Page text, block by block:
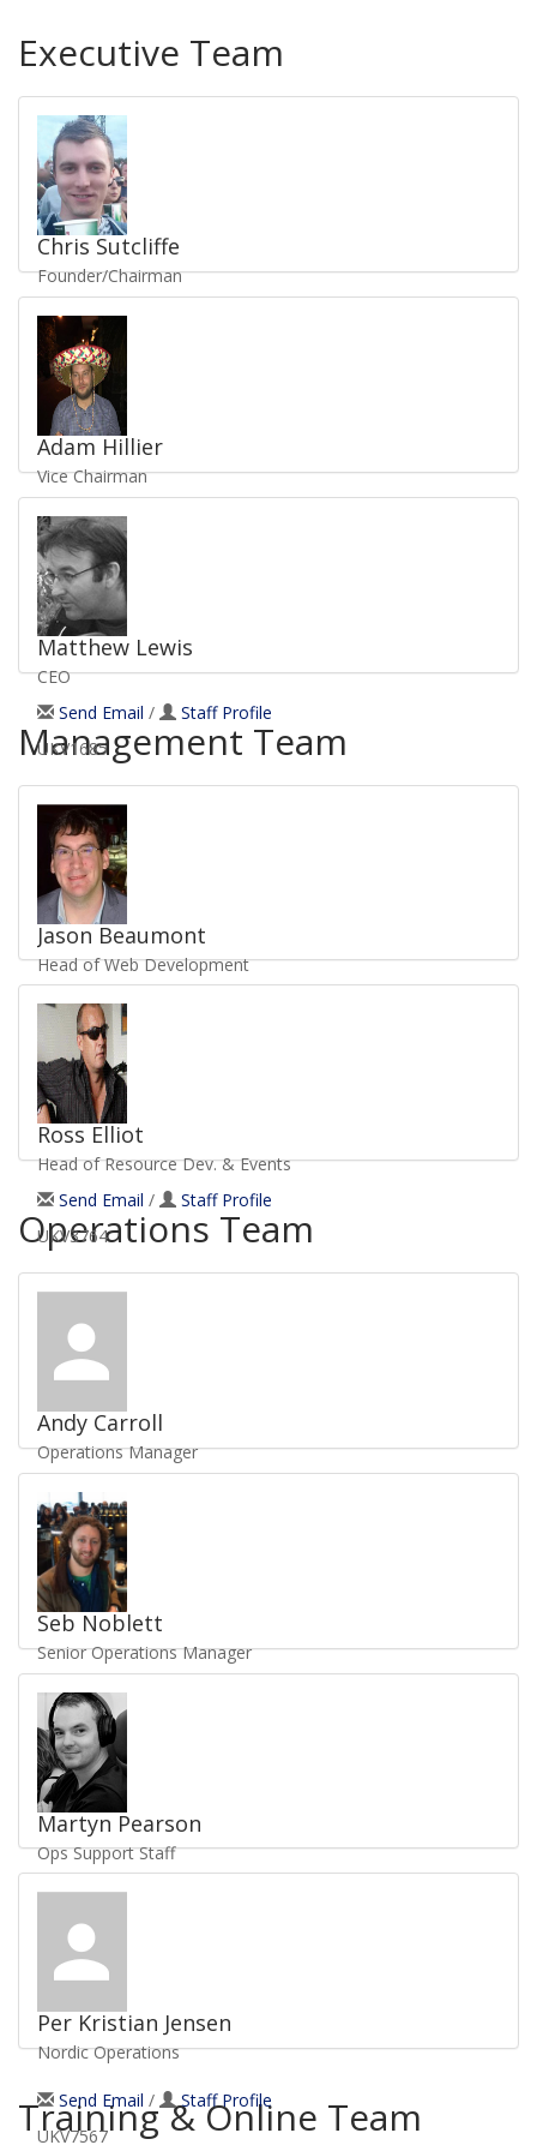
Executive Team
Chris Sutcliffe
Founder/Chairman
Send Email
UKV1121
Adam Hillier
Vice Chairman
Send Email
UKV1212
Matthew Lewis
CEO
Send Email /
Staff Profile
UKV1685
Management Team
Jason Beaumont
Head of Web Development
Send Email
UKV1325
Ross Elliot
Head of Resource Dev. & Events
Send Email /
Staff Profile
UKV3764
Operations Team
Andy Carroll
Operations Manager
Send Email
UKV1486
Seb Noblett
Senior Operations Manager
Send Email
UKV3055
Martyn Pearson
Ops Support Staff
UKV1969
Per Kristian Jensen
Nordic Operations
Send Email /
Staff Profile
UKV7567
Training & Online Team